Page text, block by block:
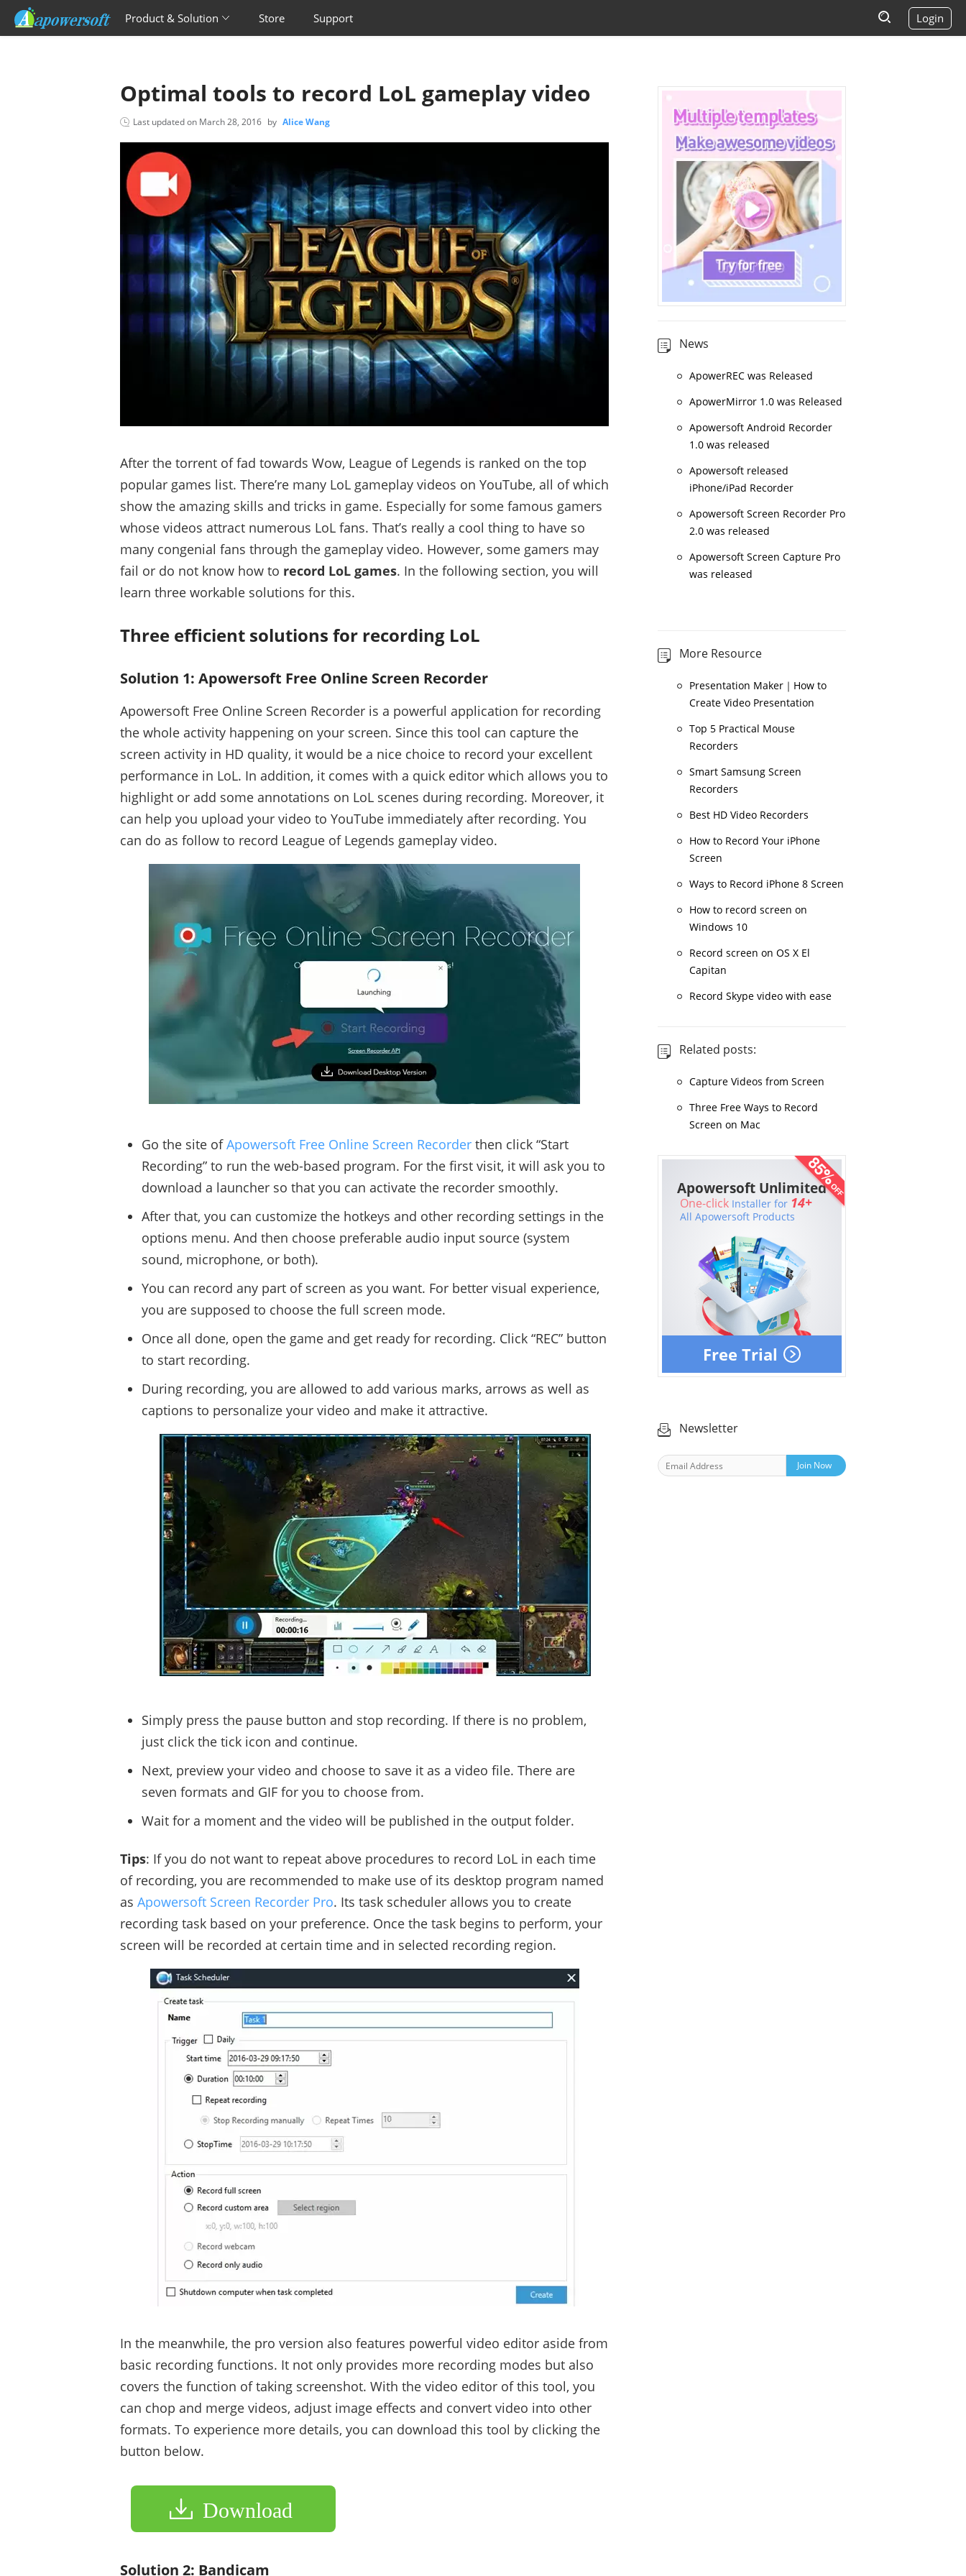
Product & Solution Store Support Login
Optimal tools to record LoL gameplay video
Last updated on March 28, 2016 by Alice Wang
After the torrent of fad towards Wow, League of Legends is ranked on the top
popular games list. There’re many LoL gameplay videos on YouTube, all of which
show the amazing skills and tricks in game. Especially for some famous gamers
whose videos attract numerous LoL fans. That’s really a cool thing to have so
many congenial fans through the gameplay video. However, some gamers may
fail or do not know how to record LoL games. In the following section, you will
learn three workable solutions for this.
Three efficient solutions for recording LoL
Solution 1: Apowersoft Free Online Screen Recorder
Apowersoft Free Online Screen Recorder is a powerful application for recording
the whole activity happening on your screen. Since this tool can capture the
screen activity in HD quality, it would be a nice choice to record your excellent
performance in LoL. In addition, it comes with a quick editor which allows you to
highlight or add some annotations on LoL scenes during recording. Moreover, it
can help you upload your video to YouTube immediately after recording. You
can do as follow to record League of Legends gameplay video.
Go the site ofApowersoft Free Online Screen Recorder then click “Start
Recording” to run the web-based program. For the first visit, it will ask you to
download a launcher so that you can activate the recorder smoothly.
After that, you can customize the hotkeys and other recording settings in the
options menu. And then choose preferable audio input source (system
sound, microphone, or both).
You can record any part of screen as you want. For better visual experience,
you are supposed to choose the full screen mode.
Once all done, open the game and get ready for recording. Click “REC” button
to start recording.
During recording, you are allowed to add various marks, arrows as well as
captions to personalize your video and make it attractive.
Simply press the pause button and stop recording. If there is no problem,
just click the tick icon and continue.
Next, preview your video and choose to save it as a video file. There are
seven formats and GIF for you to choose from.
Wait for a moment and the video will be published in the output folder.
Tips: If you do not want to repeat above procedures to record LoL in each time
of recording, you are recommended to make use of its desktop program named
as Apowersoft Screen Recorder Pro. Its task scheduler allows you to create
recording task based on your preference. Once the task begins to perform, your
screen will be recorded at certain time and in selected recording region.
In the meanwhile, the pro version also features powerful video editor aside from
basic recording functions. It not only provides more recording modes but also
covers the function of taking screenshot. With the video editor of this tool, you
can chop and merge videos, adjust image effects and convert video into other
formats. To experience more details, you can download this tool by clicking the
button below.
Download
Solution 2: Bandicam
News
ApowerREC was Released
ApowerMirror 1.0 was Released
Apowersoft Android Recorder
1.0 was released
Apowersoft released
iPhone/iPad Recorder
Apowersoft Screen Recorder Pro
2.0 was released
Apowersoft Screen Capture Pro
was released
More Resource
Presentation Maker｜How to
Create Video Presentation
Top 5 Practical Mouse
Recorders
Smart Samsung Screen
Recorders
Best HD Video Recorders
How to Record Your iPhone
Screen
Ways to Record iPhone 8 Screen
How to record screen on
Windows 10
Record screen on OS X El
Capitan
Record Skype video with ease
Related posts:
Capture Videos from Screen
Three Free Ways to Record
Screen on Mac
Free Trial
Apowersoft Unlimited
One-click Installer for 14+
All Apowersoft Products
Newsletter
Join Now